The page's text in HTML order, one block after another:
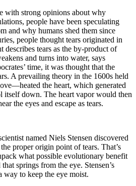
with strong opinions about why
people have been speculating
and why humans shed them since
people thought tears originated in
describes tears as the by-product of
and turns into water, says
time, it was thought that the
A prevailing theory in the 1600s held
the heart, which generated
itself down. The heart vapor would then
the eyes and escape as tears.
named Niels Stensen discovered
proper origin point of tears. That’s
what possible evolutionary benefit
springs from the eye. Stensen’s
way to keep the eye moist.